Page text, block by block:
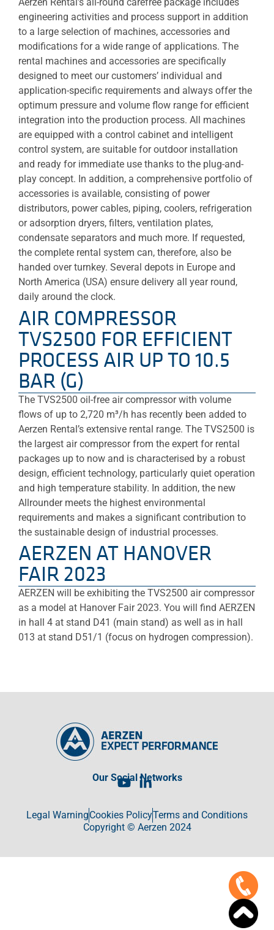
engineering activities and process support in addition
to a large selection of machines, accessories and
modifications for a wide range of applications. The
rental machines and accessories are specifically
designed to meet our customers’ individual and
application-specific requirements and always offer the
optimum pressure and volume flow range for efficient
integration into the production process. All machines
are equipped with a control cabinet and intelligent
control system, are suitable for outdoor installation
and ready for immediate use thanks to the plug-and-
play concept. In addition, a comprehensive portfolio of
accessories is available, consisting of power
distributors, power cables, piping, coolers, refrigeration
or adsorption dryers, filters, ventilation plates,
condensate separators and much more. If requested,
the complete rental system can, therefore, also be
handed over turnkey. Several depots in Europe and
North America (USA) ensure delivery all year round,
daily around the clock.
AIR COMPRESSOR
TVS2500 FOR EFFICIENT
PROCESS AIR UP TO 10.5
BAR (G)
The TVS2500 oil-free air compressor with volume
flows of up to 2,720 m³/h has recently been added to
Aerzen Rental’s extensive rental range. The TVS2500 is
the largest air compressor from the expert for rental
packages up to now and is characterised by a robust
design, efficient technology, particularly quiet operation
and high temperature stability. In addition, the new
Allrounder meets the highest environmental
requirements and makes a significant contribution to
the sustainable design of industrial processes.
AERZEN AT HANOVER
FAIR 2023
AERZEN will be exhibiting the TVS2500 air compressor
as a model at Hanover Fair 2023. You will find AERZEN
in hall 4 at stand D41 (main stand) as well as in hall
013 at stand D51/1 (focus on hydrogen compression).
Our Social Networks
Legal WarningCookies PolicyTerms and Conditions
Copyright © Aerzen 2024